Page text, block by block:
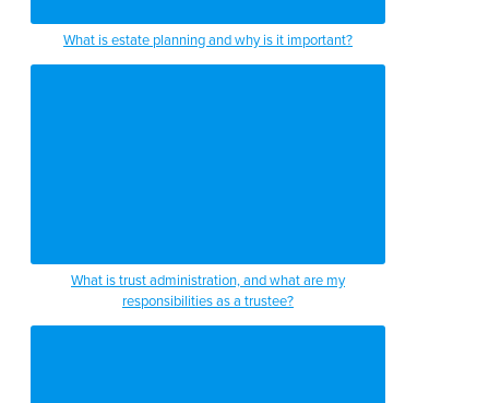
What is estate planning and why is it important?
What is trust administration, and what are my
responsibilities as a trustee?